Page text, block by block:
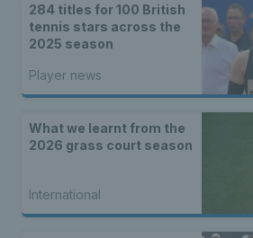
284 titles for 100 British
tennis stars across the
2025 season
Player news
What we learnt from the
2026 grass court season
International